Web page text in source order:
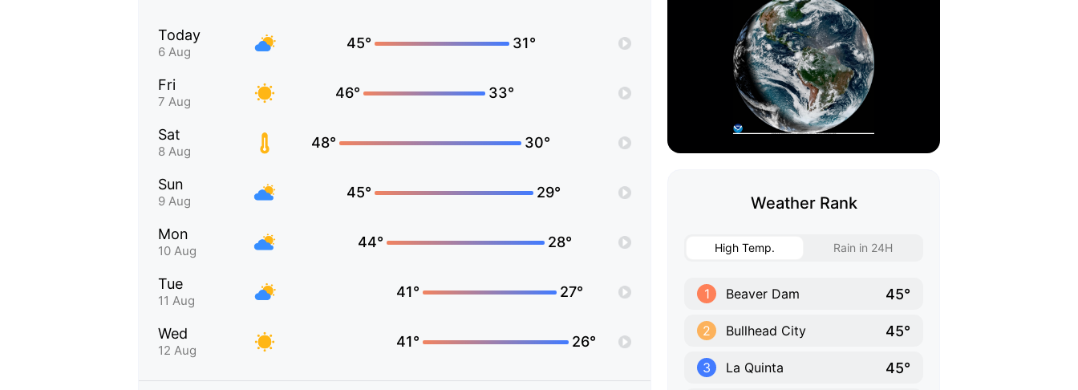
Today
6 Aug
45° 31°
Fri
7 Aug
46° 33°
Sat
8 Aug
48° 30°
Sun
9 Aug
45° 29°
Mon
10 Aug
44° 28°
Tue
11 Aug
41° 27°
Wed
12 Aug
41° 26°
Weather Rank
High Temp. Rain in 24H
1 Beaver Dam 45°
2 Bullhead City 45°
3 La Quinta 45°